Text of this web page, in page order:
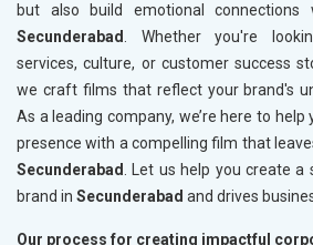
but also build emotional connections
Secunderabad. Whether you're
services, culture, or customer success
we craft films that reflect your brand's
As a leading company, we’re here to help
presence with a compelling film that
Secunderabad. Let us help you create
brand in Secunderabad and drives
Our process for creating impactful